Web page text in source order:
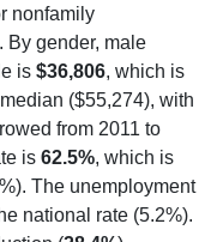
nonfamily
By gender, male
is $36,806, which is
($55,274), with
from 2011 to
is 62.5%, which is
The unemployment
national rate (5.2%).